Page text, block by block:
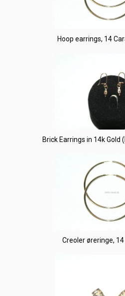
Hoop earrings, 14
Brick Earrings in 14k Gold
Creoler øreringe, 14